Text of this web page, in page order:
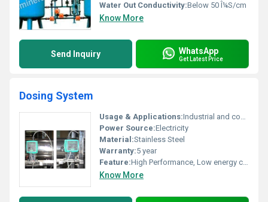
Water Out Conductivity:Below 50 Î¼S/cm
Know More
Send Inquiry WhatsApp
Get Latest Price
Dosing System
Usage & Applications:Industrial and commercial water purification
Power Source:Electricity
Material:Stainless Steel
Warranty:5 year
Feature:High Performance, Low energy consumption, Easy Usage, Long Life.
Know More